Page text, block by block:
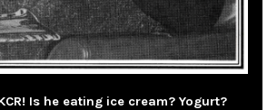
Is he eating ice cream? Yogurt?